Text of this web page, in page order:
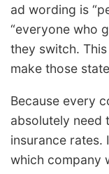
ad wording is
“everyone who
they switch.
make those
Because every
absolutely need
insurance rates.
which company